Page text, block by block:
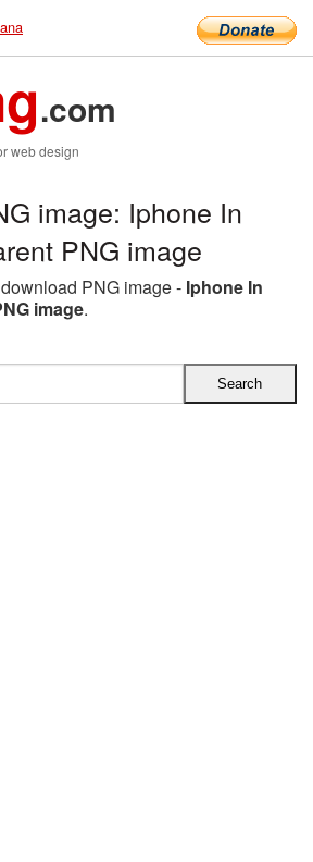
.com
web design
image: Iphone In
PNG image
PNG image - Iphone In
image.